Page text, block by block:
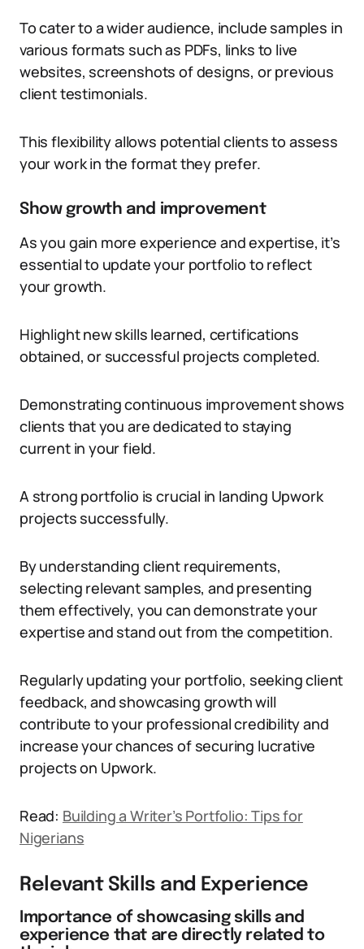
To cater to a wider audience, include samples in
various formats such as PDFs, links to live
websites, screenshots of designs, or previous
client testimonials.
This flexibility allows potential clients to assess
your work in the format they prefer.
Show growth and improvement
As you gain more experience and expertise, it’s
essential to update your portfolio to reflect
your growth.
Highlight new skills learned, certifications
obtained, or successful projects completed.
Demonstrating continuous improvement shows
clients that you are dedicated to staying
current in your field.
A strong portfolio is crucial in landing Upwork
projects successfully.
By understanding client requirements,
selecting relevant samples, and presenting
them effectively, you can demonstrate your
expertise and stand out from the competition.
Regularly updating your portfolio, seeking client
feedback, and showcasing growth will
contribute to your professional credibility and
increase your chances of securing lucrative
projects on Upwork.
Read: Building a Writer’s Portfolio: Tips for
Nigerians
Relevant Skills and Experience
Importance of showcasing skills and
experience that are directly related to